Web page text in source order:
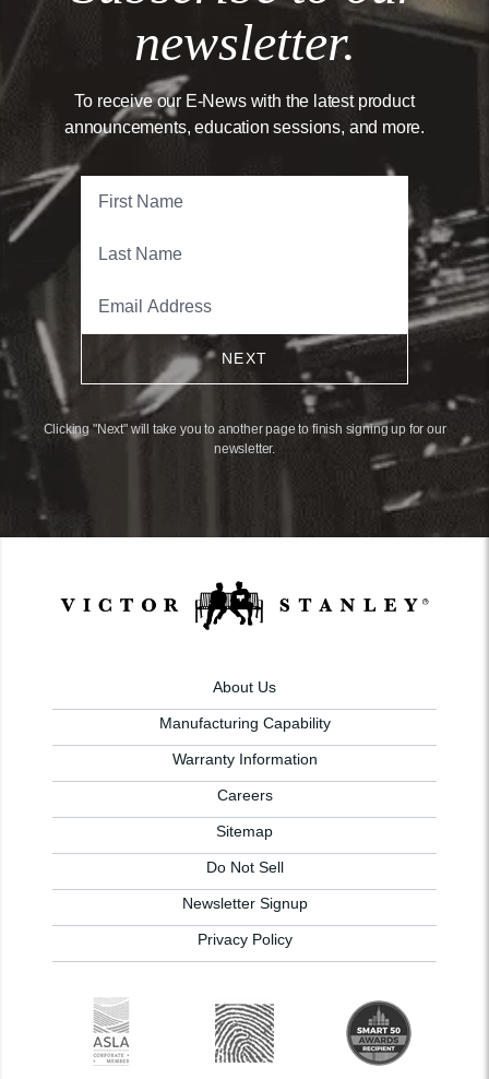
newsletter.
To receive our E-News with the latest product
announcements, education sessions, and more.
NEXT
Clicking "Next" will take you to another page to finish signing up for our
newsletter.
About Us
Manufacturing Capability
Warranty Information
Careers
Sitemap
Do Not Sell
Newsletter Signup
Privacy Policy